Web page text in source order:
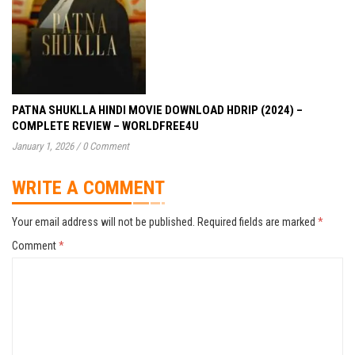
PATNA SHUKLLA HINDI MOVIE DOWNLOAD HDRIP (2024) –
COMPLETE REVIEW – WORLDFREE4U
January 1, 2026 / 0 Comment
WRITE A COMMENT
Your email address will not be published. Required fields are marked *
Comment*